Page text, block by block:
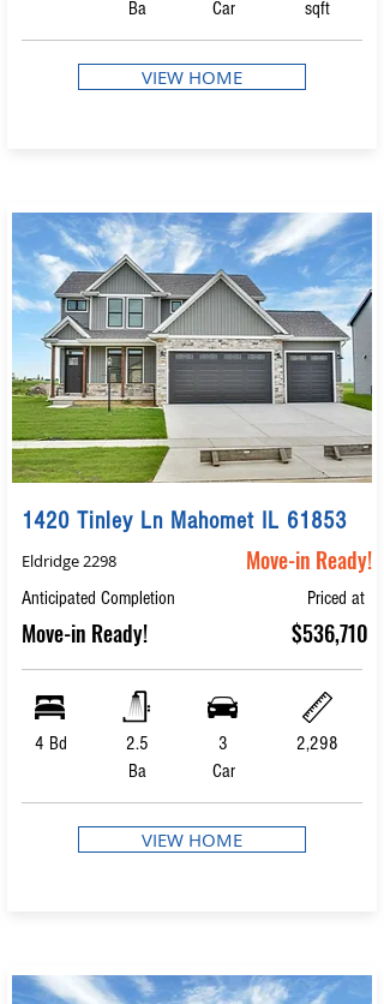
Ba Car sqft
VIEW HOME
1420 Tinley Ln Mahomet IL 61853
Move-in Ready!
Eldridge 2298
Anticipated Completion
Move-in Ready!
Priced at
$536,710
4 Bd
2.5
Ba
3
Car
2,298
VIEW HOME